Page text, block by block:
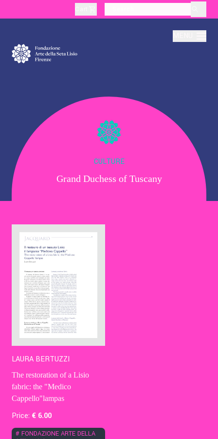
Production
Education
Culture
Contact Us
Ita
CULTURE
Grand Duchess of Tuscany
LAURA BERTUZZI
The restoration of a Lisio
fabric: the "Medico
Cappello"lampas
Price: € 6.00
# FONDAZIONE ARTE DELLA